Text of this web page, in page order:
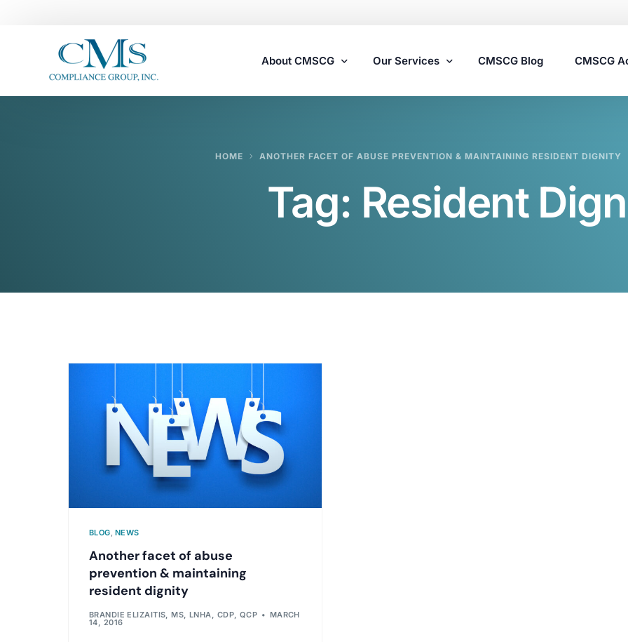
About CMSCG Our Services
Assisted Living Compliance Consulting
Home Health Agency Compliance Consulting
Survey Preparedness
CMSCG Blog CMSCG
HOME ANOTHER FACET OF ABUSE PREVENTION & MAINTAINING RESIDENT DIGNITY
Tag: Resident
BLOG, NEWS
Another facet of abuse
prevention & maintaining
resident dignity
BRANDIE ELIZAITIS, MS, LNHA, CDP, QCP MARCH
14, 2016